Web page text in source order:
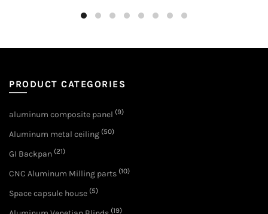
PRODUCT CATEGORIES
aluminum composite panel (9)
Aluminum metal ceiling (50)
GI Backpan (21)
CNC Aluminum Milling parts (10)
Space capsule house (5)
(19)